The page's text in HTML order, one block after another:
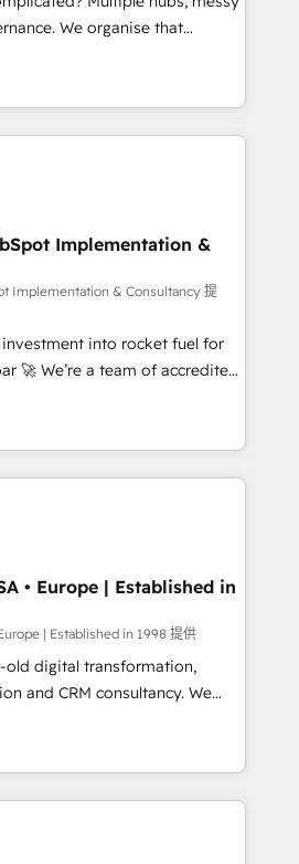
-
Impact Award - Platform
HubSpot Impact Award -
that
can put HubSpot to work...
help with: • CRM
workflows, and team
from Salesforce, Pipedrive,
• AI governance for
12 • 150+ clients across Sales
Service Hub, Data Hub and
ISO 9001:2015, and ISO
- the AI management standard •
framework, built on
button to get in touch (𝘸𝘦'𝘳𝘦
Implementation &
Implementation & Consultancy 提
into rocket fuel for
help you. We can
into complex business
what you've got and make
use it, build your website in
We are on the
we've been accredited by
the CCS, which means we
companies as well the
Our services: -
website
stronger
• Europe | Established in
| Established in 1998 提供
old digital transformation,
and CRM consultancy. We
enterprise clients to
from digital and fuel their
inefficiencies, improve
services: • CRM